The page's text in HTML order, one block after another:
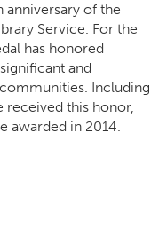
anniversary of the
Service. For the
has honored
and
Including
received this honor,
awarded in 2014.